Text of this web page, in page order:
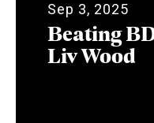
Sep 3, 2025
Beating
Liv Wood